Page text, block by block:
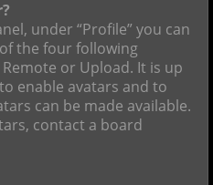
under “Profile” you can
the four following
or Upload. It is up
enable avatars and to
can be made available.
contact a board